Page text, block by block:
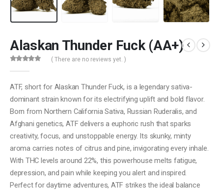
Alaskan Thunder Fuck (AA+)
( There are no reviews yet. )
ATF, short for Alaskan Thunder Fuck, is a legendary sativa-
dominant strain known for its electrifying uplift and bold flavor.
Born from Northern California Sativa, Russian Ruderalis, and
Afghani genetics, ATF delivers a euphoric rush that sparks
creativity, focus, and unstoppable energy. Its skunky, minty
aroma carries notes of citrus and pine, invigorating every inhale.
With THC levels around 22%, this powerhouse melts fatigue,
depression, and pain while keeping you alert and inspired.
Perfect for daytime adventures, ATF strikes the ideal balance